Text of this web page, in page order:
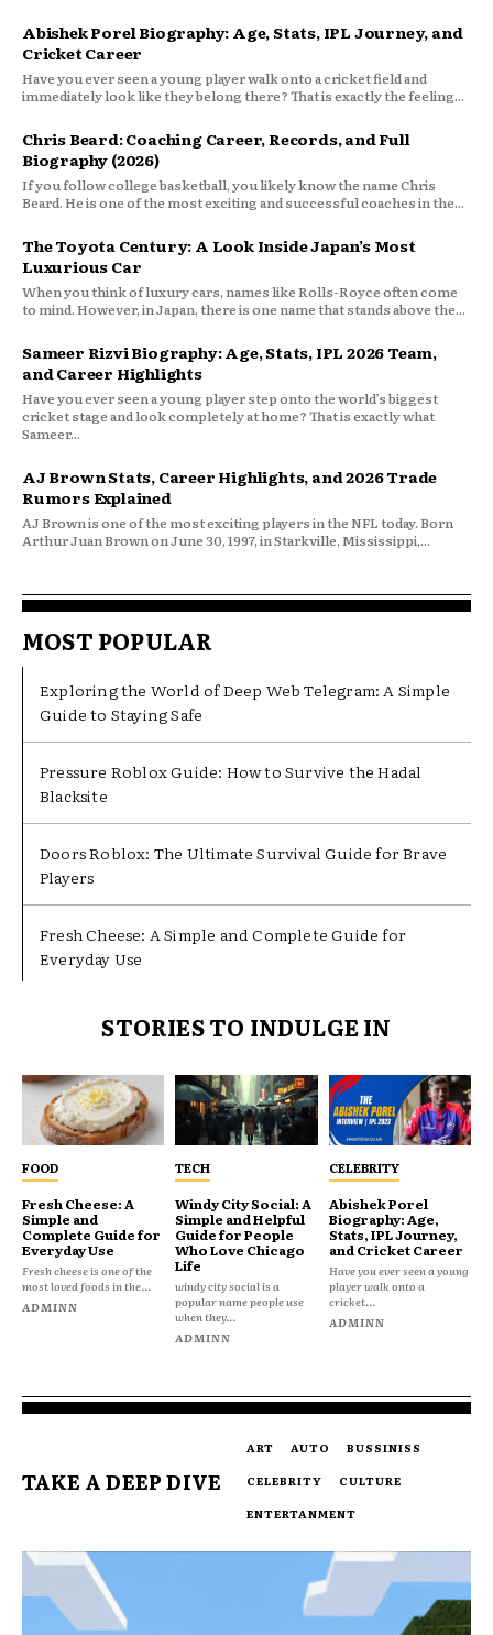
Abishek Porel Biography: Age, Stats, IPL Journey, and
Cricket Career
Have you ever seen a young player walk onto a cricket field and
immediately look like they belong there? That is exactly the feeling...
Chris Beard: Coaching Career, Records, and Full
Biography (2026)
If you follow college basketball, you likely know the name Chris
Beard. He is one of the most exciting and successful coaches in the...
The Toyota Century: A Look Inside Japan’s Most
Luxurious Car
When you think of luxury cars, names like Rolls-Royce often come
to mind. However, in Japan, there is one name that stands above the...
Sameer Rizvi Biography: Age, Stats, IPL 2026 Team,
and Career Highlights
Have you ever seen a young player step onto the world’s biggest
cricket stage and look completely at home? That is exactly what
Sameer...
AJ Brown Stats, Career Highlights, and 2026 Trade
Rumors Explained
AJ Brown is one of the most exciting players in the NFL today. Born
Arthur Juan Brown on June 30, 1997, in Starkville, Mississippi,...
MOST POPULAR
Exploring the World of Deep Web Telegram: A Simple
Guide to Staying Safe
Pressure Roblox Guide: How to Survive the Hadal
Blacksite
Doors Roblox: The Ultimate Survival Guide for Brave
Players
Fresh Cheese: A Simple and Complete Guide for
Everyday Use
STORIES TO INDULGE IN
FOOD
Fresh Cheese: A
Simple and
Complete Guide for
Everyday Use
Fresh cheese is one of the
most loved foods in the...
ADMINN
TECH
Windy City Social: A
Simple and Helpful
Guide for People
Who Love Chicago
Life
windy city social is a
popular name people use
when they...
ADMINN
CELEBRITY
Abishek Porel
Biography: Age,
Stats, IPL Journey,
and Cricket Career
Have you ever seen a young
player walk onto a
cricket...
ADMINN
TAKE A DEEP DIVE
ART AUTO
BUSSINISS
CELEBRITY
CULTURE
ENTERTANMENT